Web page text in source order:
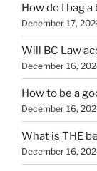
How do I bag
December 17,
Will BC Law
December 16,
How to be a
December 16,
What is THE
December 16,